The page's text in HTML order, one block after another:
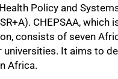
Policy and
CHEPSAA, which
consists of seven
universities. It aims to
Africa.